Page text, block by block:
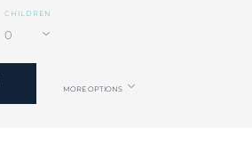
CHILDREN
MORE OPTIONS